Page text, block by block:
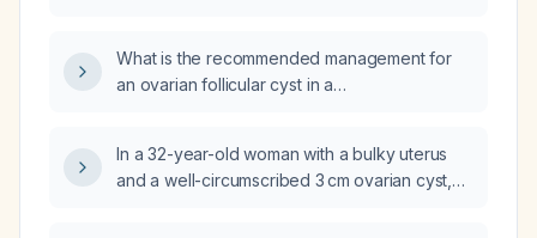
What is the recommended management for
an ovarian follicular cyst in a
In a 32-year-old woman with a bulky uterus
and a well-circumscribed 3 cm ovarian cyst,